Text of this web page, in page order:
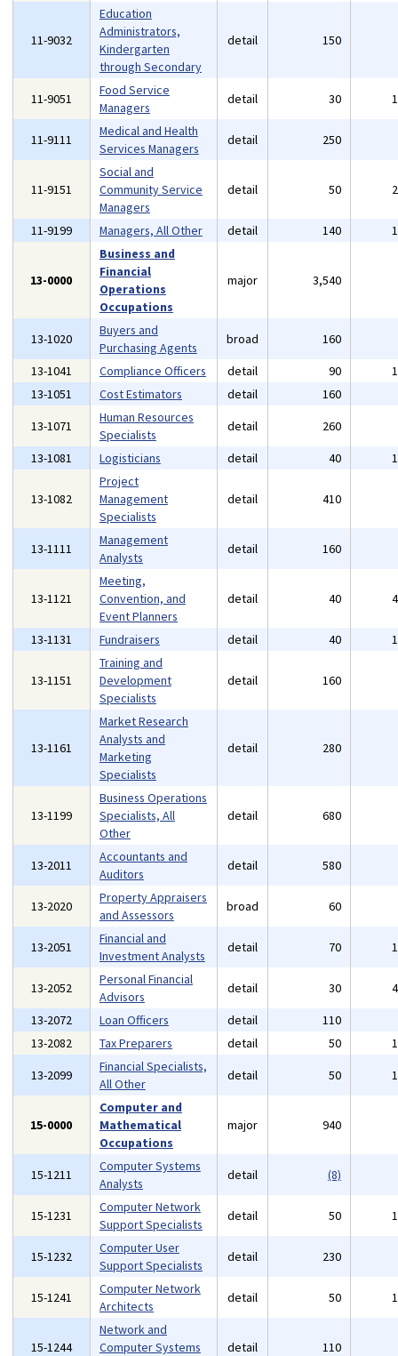
11-9032
Education
Administrators,
Kindergarten
through Secondary
detail 150
11-9051
Food Service
Managers
detail 30
11-9111
Medical and Health
Services Managers
detail 250
11-9151
Social and
Community Service
Managers
detail 50
11-9199 Managers, All Other detail 140
13-0000
Business and
Financial
Operations
Occupations
major 3,540
13-1020
Buyers and
Purchasing Agents
broad 160
13-1041
Compliance Officers detail 90
13-1051
Cost Estimators detail 160
13-1071
Human Resources
Specialists
detail 260
13-1081
Logisticians detail 40
13-1082
Project
Management
Specialists
detail 410
13-1111
Management
Analysts
detail 160
13-1121
Meeting,
Convention, and
Event Planners
detail 40
13-1131 Fundraisers detail 40
13-1151
Training and
Development
Specialists
detail 160
13-1161
Market Research
Analysts and
Marketing
Specialists
detail 280
13-1199
Business Operations
Specialists, All
Other
detail 680
13-2011
Accountants and
Auditors
detail 580
13-2020
Property Appraisers
and Assessors
broad 60
13-2051
Financial and
Investment Analysts
detail 70
13-2052
Personal Financial
Advisors
detail 30
13-2072
Loan Officers detail 110
13-2082
Tax Preparers detail 50
13-2099
Financial Specialists,
All Other
detail 50
15-0000
Computer and
Mathematical
Occupations
major 940
15-1211
Computer Systems
Analysts
detail (8)
15-1231
Computer Network
Support Specialists
detail 50
15-1232
Computer User
Support Specialists
detail 230
15-1241
Computer Network
Architects
detail 50
15-1244
Network and
Computer Systems
detail 110